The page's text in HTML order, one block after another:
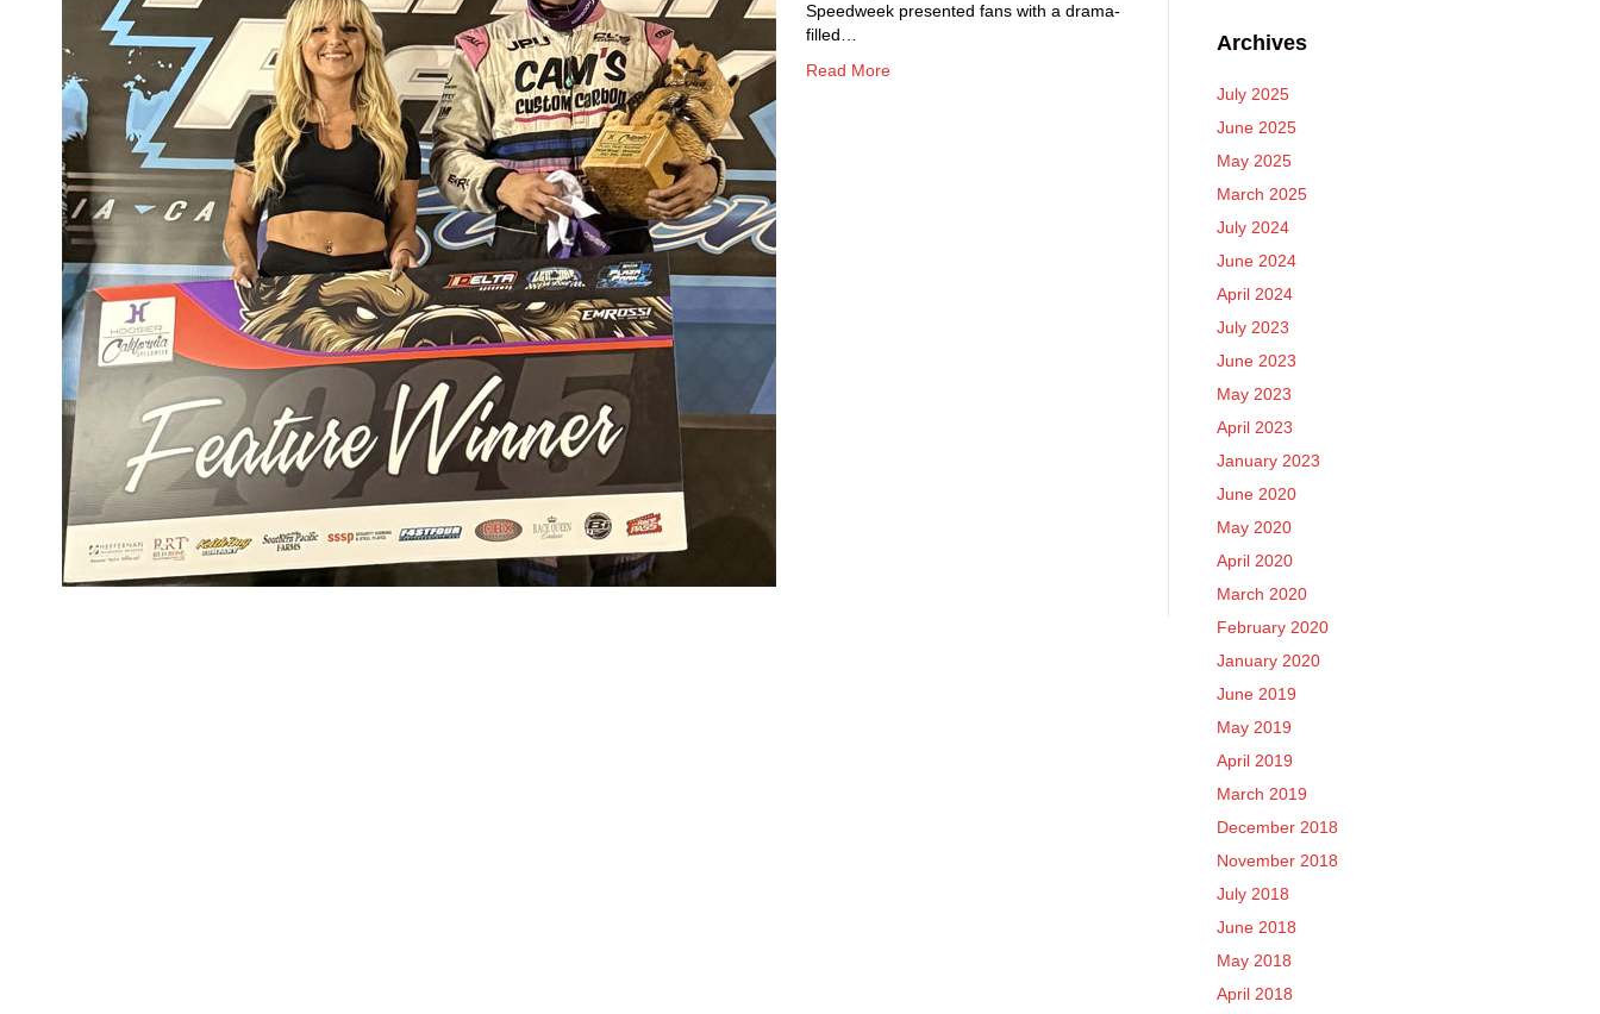
Speedweek presented fans with a drama-
filled…
Read More
Archives
July 2025
June 2025
May 2025
March 2025
July 2024
June 2024
April 2024
July 2023
June 2023
May 2023
April 2023
January 2023
June 2020
May 2020
April 2020
March 2020
February 2020
January 2020
June 2019
May 2019
April 2019
March 2019
December 2018
November 2018
July 2018
June 2018
May 2018
April 2018